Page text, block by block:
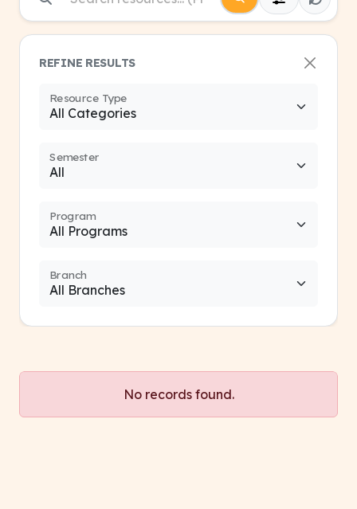
REFINE RESULTS
Resource Type
Semester
Program
Branch
No records found.